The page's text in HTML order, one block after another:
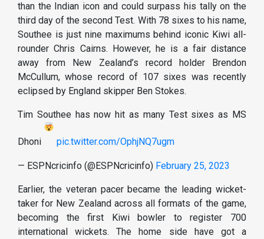
than the Indian icon and could surpass his tally on the
third day of the second Test. With 78 sixes to his name,
Southee is just nine maximums behind iconic Kiwi all-
rounder Chris Cairns. However, he is a fair distance
away from New Zealand’s record holder Brendon
McCullum, whose record of 107 sixes was recently
eclipsed by England skipper Ben Stokes.
Tim Southee has now hit as many Test sixes as MS
Dhoni pic.twitter.com/OphjNQ7ugm
— ESPNcricinfo (@ESPNcricinfo) February 25, 2023
Earlier, the veteran pacer became the leading wicket-
taker for New Zealand across all formats of the game,
becoming the first Kiwi bowler to register 700
international wickets. The home side have got a